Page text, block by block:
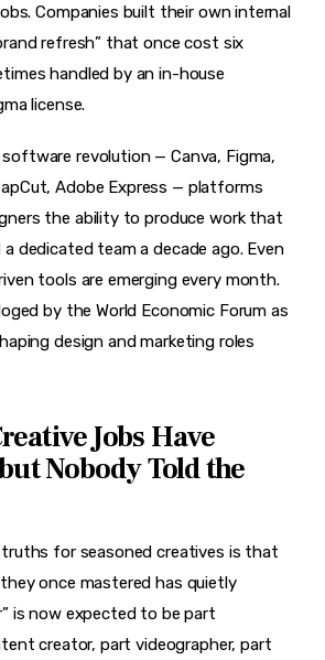
Companies built their own internal
refresh” that once cost six
handled by an in-house
license.
revolution — Canva, Figma,
Adobe Express — platforms
the ability to produce work that
dedicated team a decade ago. Even
tools are emerging every month.
by the World Economic Forum as
design and marketing roles
Jobs Have
Nobody Told the
for seasoned creatives is that
once mastered has quietly
is now expected to be part
creator, part videographer, part